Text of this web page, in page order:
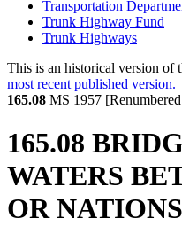
Transportation
Trunk Highway Fund
Trunk Highways
This is an historical version of
most recent published version.
165.08 MS 1957 [Renumbered
165.08
WATERS
OR